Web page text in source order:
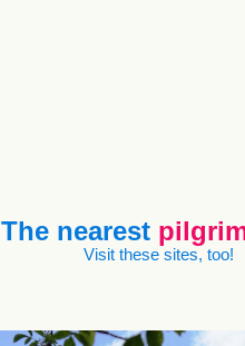
The nearest
Visit these sites, too!